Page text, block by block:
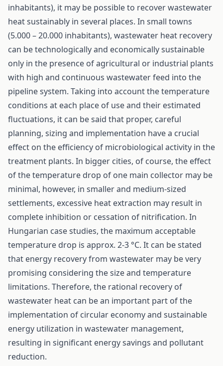
inhabitants), it may be possible to recover wastewater
heat sustainably in several places. In small towns
(5.000 – 20.000 inhabitants), wastewater heat recovery
can be technologically and economically sustainable
only in the presence of agricultural or industrial plants
with high and continuous wastewater feed into the
pipeline system. Taking into account the temperature
conditions at each place of use and their estimated
fluctuations, it can be said that proper, careful
planning, sizing and implementation have a crucial
effect on the efficiency of microbiological activity in the
treatment plants. In bigger cities, of course, the effect
of the temperature drop of one main collector may be
minimal, however, in smaller and medium-sized
settlements, excessive heat extraction may result in
complete inhibition or cessation of nitrification. In
Hungarian case studies, the maximum acceptable
temperature drop is approx. 2-3 °C. It can be stated
that energy recovery from wastewater may be very
promising considering the size and temperature
limitations. Therefore, the rational recovery of
wastewater heat can be an important part of the
implementation of circular economy and sustainable
energy utilization in wastewater management,
resulting in significant energy savings and pollutant
reduction.